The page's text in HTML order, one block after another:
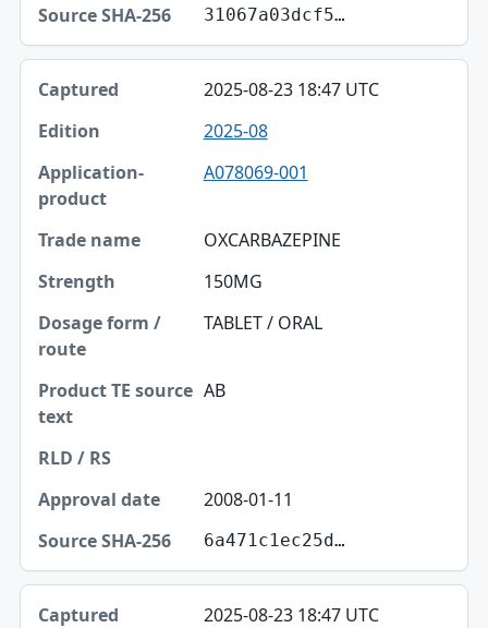
31067a03dcf5…
2025-08-23 18:47 UTC
2025-08
A078069-001
OXCARBAZEPINE
150MG
TABLET / ORAL
AB
2008-01-11
6a471c1ec25d…
2025-08-23 18:47 UTC